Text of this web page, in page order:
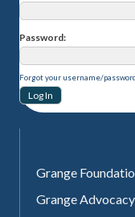
Password
Forgot your username/
Grange
Grange Advocacy